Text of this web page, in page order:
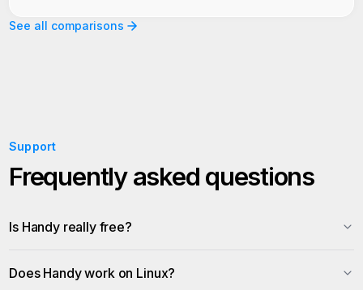
See all comparisons
Support
Frequently asked questions
Is Handy really free?
Does Handy work on Linux?